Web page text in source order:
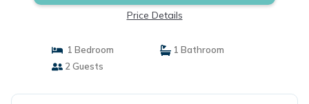
Price Details
1 Bedroom
1 Bathroom
2 Guests